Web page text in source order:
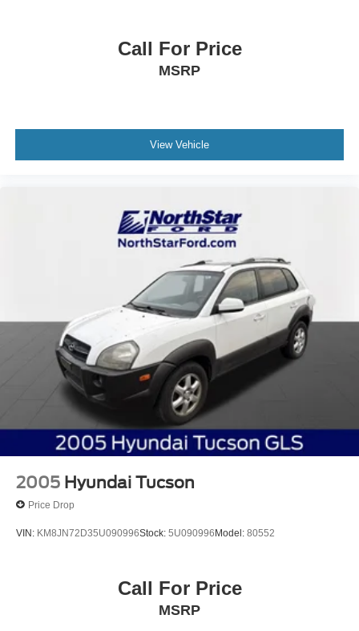
Call For Price
MSRP
View Vehicle
2005 Hyundai Tucson
Price Drop
VIN: KM8JN72D35U090996Stock: 5U090996Model: 80552
Call For Price
MSRP